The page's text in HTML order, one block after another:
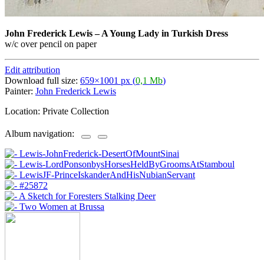
John Frederick Lewis–A Young Lady in Turkish Dress
w/c over pencil on paper
Edit attribution
Download full size: 659×1001 px (0,1 Mb)
Painter: John Frederick Lewis
Location: Private Collection
Album navigation: